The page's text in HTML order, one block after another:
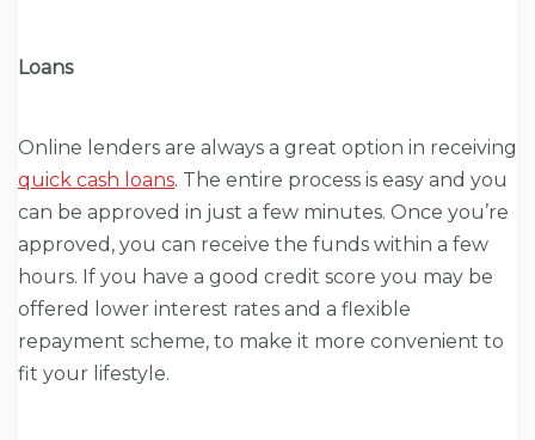
Loans
Online lenders are always a great option in receiving
quick cash loans. The entire process is easy and you
can be approved in just a few minutes. Once you’re
approved, you can receive the funds within a few
hours. If you have a good credit score you may be
offered lower interest rates and a flexible
repayment scheme, to make it more convenient to
fit your lifestyle.